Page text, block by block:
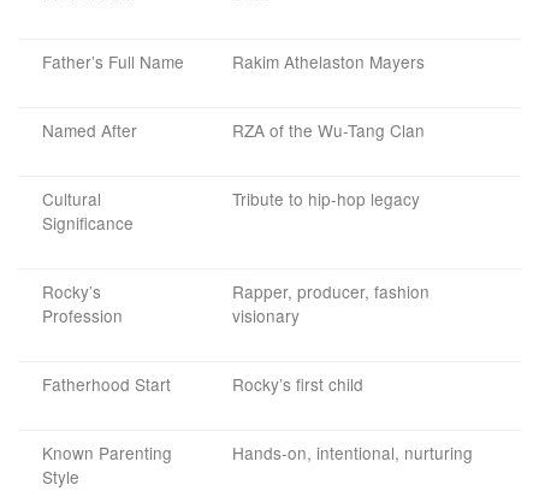
Father’s Full Name Rakim Athelaston Mayers
Named After RZA of the Wu-Tang Clan
Cultural
Significance
Tribute to hip-hop legacy
Rocky’s
Profession
Rapper, producer, fashion
visionary
Fatherhood Start Rocky’s first child
Known Parenting
Style
Hands-on, intentional, nurturing